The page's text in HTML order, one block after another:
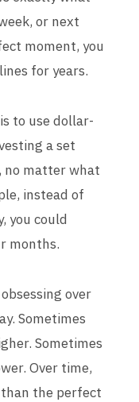
or next
moment, you
for years.
to use dollar-
a set
no matter what
instead of
you could
months.
over
Sometimes
Sometimes
Over time,
the perfect